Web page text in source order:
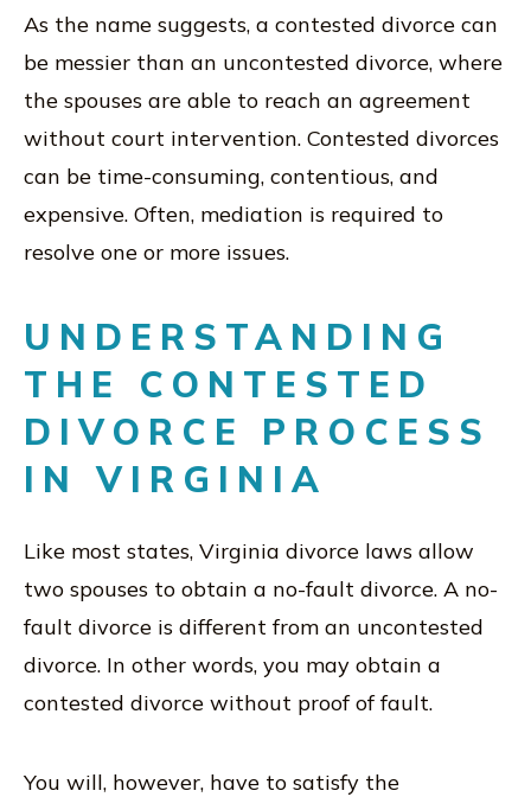
As the name suggests, a contested divorce can
be messier than an uncontested divorce, where
the spouses are able to reach an agreement
without court intervention. Contested divorces
can be time-consuming, contentious, and
expensive. Often, mediation is required to
resolve one or more issues.
UNDERSTANDING
THE CONTESTED
DIVORCE PROCESS
IN VIRGINIA
Like most states, Virginia divorce laws allow
two spouses to obtain a no-fault divorce. A no-
fault divorce is different from an uncontested
divorce. In other words, you may obtain a
contested divorce without proof of fault.
You will, however, have to satisfy the